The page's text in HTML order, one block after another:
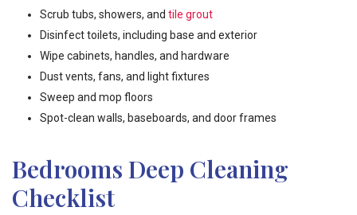
Scrub tubs, showers, and tile grout
Disinfect toilets, including base and exterior
Wipe cabinets, handles, and hardware
Dust vents, fans, and light fixtures
Sweep and mop floors
Spot-clean walls, baseboards, and door frames
Bedrooms Deep Cleaning
Checklist